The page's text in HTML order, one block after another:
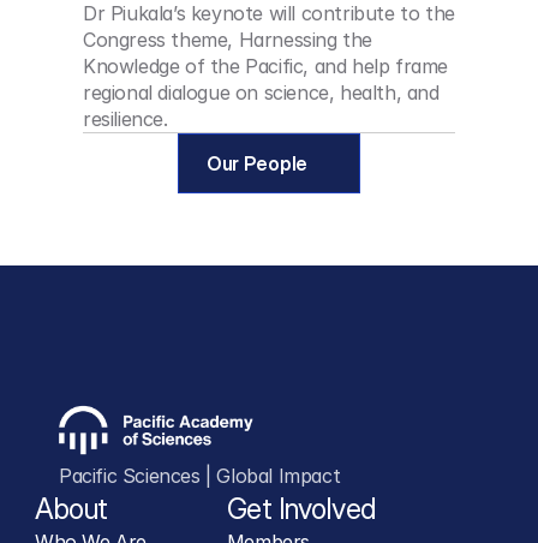
Dr Piukala’s keynote will contribute to the
Congress theme, Harnessing the
Knowledge of the Pacific, and help frame
regional dialogue on science, health, and
resilience.
Our People
Pacific Sciences | Global Impact
About Get Involved